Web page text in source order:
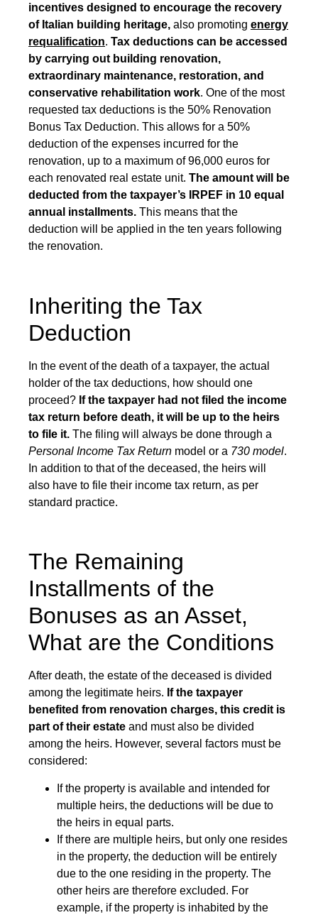
incentives designed to encourage the recovery
of Italian building heritage, also promoting energy
requalification. Tax deductions can be accessed
by carrying out building renovation,
extraordinary maintenance, restoration, and
conservative rehabilitation work. One of the most
requested tax deductions is the 50% Renovation
Bonus Tax Deduction. This allows for a 50%
deduction of the expenses incurred for the
renovation, up to a maximum of 96,000 euros for
each renovated real estate unit. The amount will be
deducted from the taxpayer’s IRPEF in 10 equal
annual installments. This means that the
deduction will be applied in the ten years following
the renovation.
Inheriting the Tax
Deduction
In the event of the death of a taxpayer, the actual
holder of the tax deductions, how should one
proceed? If the taxpayer had not filed the income
tax return before death, it will be up to the heirs
to file it. The filing will always be done through a
Personal Income Tax Return model or a 730 model.
In addition to that of the deceased, the heirs will
also have to file their income tax return, as per
standard practice.
The Remaining
Installments of the
Bonuses as an Asset,
What are the Conditions
After death, the estate of the deceased is divided
among the legitimate heirs. If the taxpayer
benefited from renovation charges, this credit is
part of their estate and must also be divided
among the heirs. However, several factors must be
considered:
If the property is available and intended for
multiple heirs, the deductions will be due to
the heirs in equal parts.
If there are multiple heirs, but only one resides
in the property, the deduction will be entirely
due to the one residing in the property. The
other heirs are therefore excluded. For
example, if the property is inhabited by the